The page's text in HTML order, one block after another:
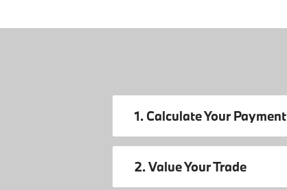
1. Calculate Your Payment
2. Value Your Trade